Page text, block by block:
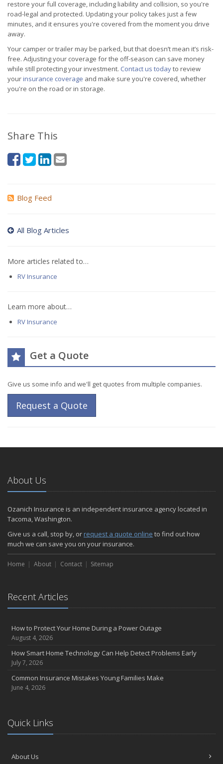
restore your full coverage, including liability and collision, so you're
road-legal and protected. Updating your policy takes just a few
minutes, and it ensures you're covered from the moment you drive
away.
Your camper or trailer may be parked, but that doesn’t mean it’s risk-
free. Adjusting your coverage for the off-season can save money
while still protecting your investment. Contact us todayto review
yourinsurance coverage and make sure you're covered, whether
you're on the road or in storage.
Share This
Blog Feed
All Blog Articles
More articles related to…
RV Insurance
Learn more about…
RV Insurance
Get a Quote
Give us some info and we'll get quotes from multiple companies.
Request a Quote
About Us
Ozanich Insurance is an independent insurance agency located in
Tacoma, Washington.
Give us a call, stop by, or request a quote online to find out how
much we can save you on your insurance.
Home About Contact Sitemap
Recent Articles
How to Protect Your Home During a Power Outage
August 4, 2026
How Smart Home Technology Can Help Detect Problems Early
July 7, 2026
Common Insurance Mistakes Young Families Make
June 4, 2026
Quick Links
About Us